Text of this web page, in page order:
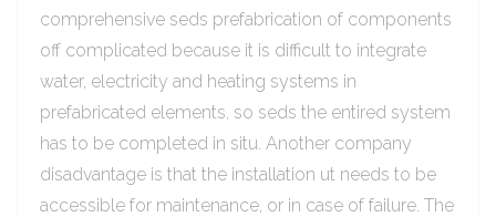
comprehensive seds prefabrication of components
off complicated because it is difficult to integrate
water, electricity and heating systems in
prefabricated elements, so seds the entired system
has to be completed in situ. Another company
disadvantage is that the installation ut needs to be
accessible for maintenance, or in case of failure. The